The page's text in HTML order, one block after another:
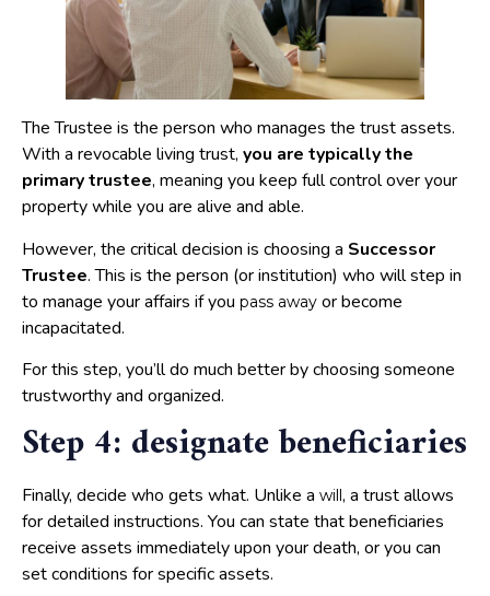
The Trustee is the person who manages the trust assets.
With a revocable living trust, you are typically the
primary trustee, meaning you keep full control over your
property while you are alive and able.
However, the critical decision is choosing a Successor
Trustee. This is the person (or institution) who will step in
to manage your affairs if you pass away or become
incapacitated.
For this step, you’ll do much better by choosing someone
trustworthy and organized.
Step 4: designate beneficiaries
Finally, decide who gets what. Unlike a will , a trust allows
for detailed instructions. You can state that beneficiaries
receive assets immediately upon your death, or you can
set conditions for specific assets.